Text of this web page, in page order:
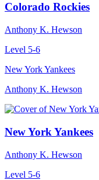
Colorado Rockies
Anthony K. Hewson
Level 5-6
New York Yankees
Anthony K. Hewson
New York Yankees
Anthony K. Hewson
Level 5-6